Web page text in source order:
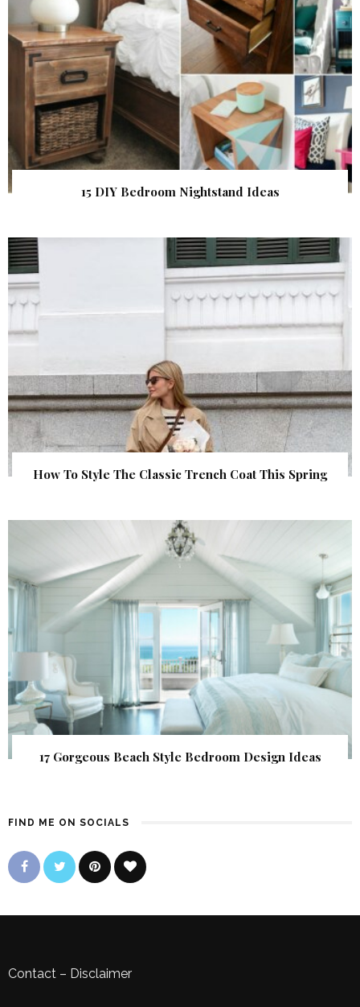
15 DIY Bedroom Nightstand Ideas
How To Style The Classic Trench Coat This Spring
17 Gorgeous Beach Style Bedroom Design Ideas
FIND ME ON SOCIALS
Contact – Disclaimer